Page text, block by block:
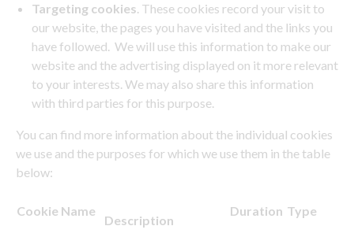
Targeting cookies. These cookies record your visit to
our website, the pages you have visited and the links you
have followed. We will use this information to make our
website and the advertising displayed on it more relevant
to your interests. We may also share this information
with third parties for this purpose.
You can find more information about the individual cookies
we use and the purposes for which we use them in the table
below:
Cookie Name
Description
Duration Type